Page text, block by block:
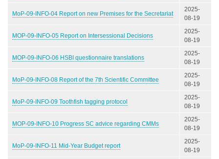
MoP-09-INFO-04 Report on new Premises for the Secretariat
2025-
08-19
MOP-09-INFO-05 Report on Intersessional Decisions
2025-
08-19
MOP-09-INFO-06 HSBI questionnaire translations
2025-
08-19
MoP-09-INFO-08 Report of the 7th Scientific Committee
2025-
08-19
MoP-09-INFO-09 Toothfish tagging protocol
2025-
08-19
MOP-09-INFO-10 Progress SC advice regarding CMMs
2025-
08-19
MoP-09-INFO-11 Mid-Year Budget report
2025-
08-19